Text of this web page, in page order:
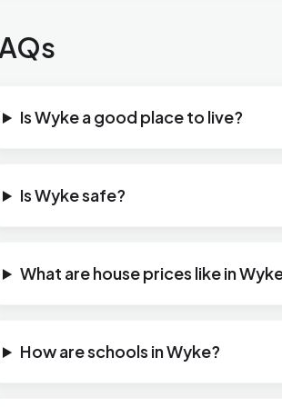
Is Wyke a good place to live?
Is Wyke safe?
What are house prices like in
How are schools in Wyke?